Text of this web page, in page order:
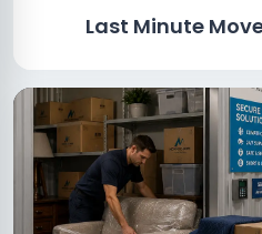
Last Minute